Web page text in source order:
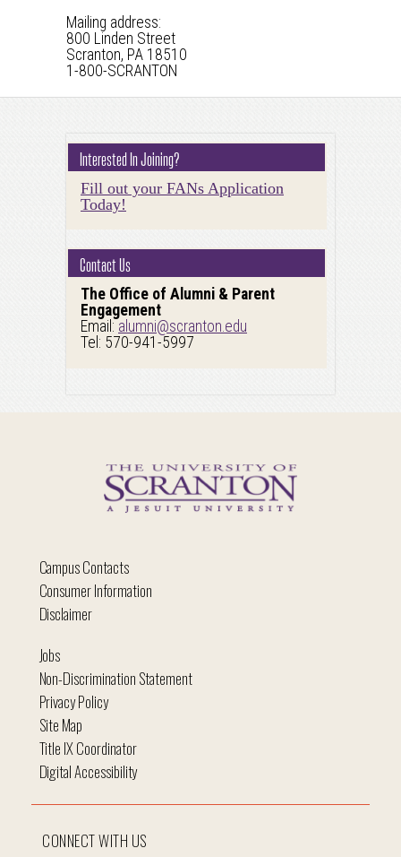
Mailing address:
800 Linden Street
Scranton, PA 18510
1-800-SCRANTON
Interested In Joining?
Fill out your FANs Application
Today!
Contact Us
The Office of Alumni & Parent
Engagement
Email: alumni@scranton.edu
Tel: 570-941-5997
Campus Contacts
Consumer Information
Disclaimer
CONNECT WITH US
Jobs
Non-Discrimination Statement
Privacy Policy
Site Map
Title IX Coordinator
Digital Accessibility